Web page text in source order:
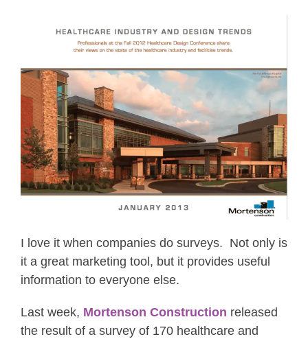
I love it when companies do surveys. Not only is
it a great marketing tool, but it provides useful
information to everyone else.
Last week, Mortenson Construction released
the result of a survey of 170 healthcare and